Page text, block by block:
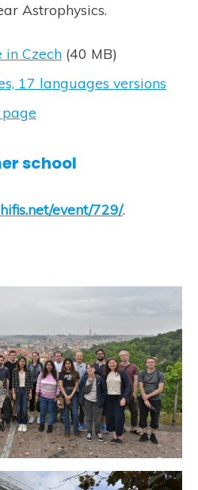
Astrophysics.
in Czech (40 MB)
17 languages versions
school
event/729/.